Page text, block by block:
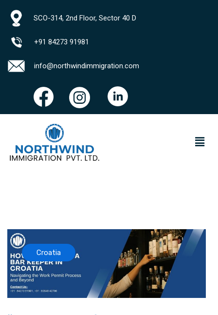
SCO-314, 2nd Floor, Sector 40 D
+91 84273 91981
info@northwindimmigration.com
Croatia